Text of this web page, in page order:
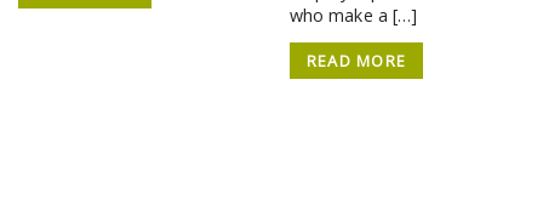
who make a […]
READ MORE